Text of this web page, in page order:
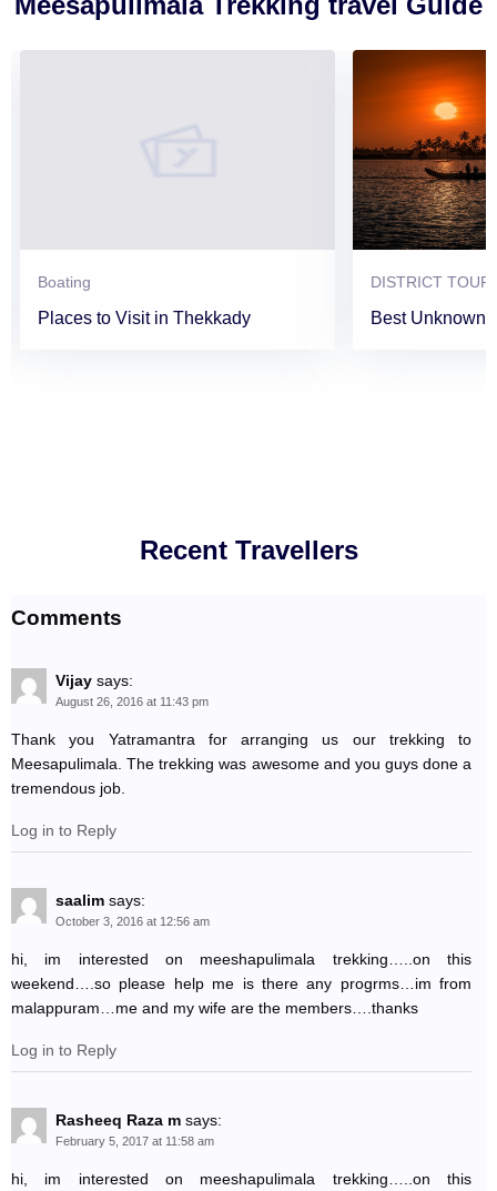
Boating
Places to Visit in Thekkady
DISTRICT
Best Unknown
Recent Travellers
Comments
Vijay says:
August 26, 2016 at 11:43 pm
Thank you Yatramantra for arranging us our trekking to
Meesapulimala. The trekking was awesome and you guys done a
tremendous job.
Log in to Reply
saalim says:
October 3, 2016 at 12:56 am
hi, im interested on meeshapulimala trekking…..on this
weekend….so please help me is there any progrms…im from
malappuram…me and my wife are the members….thanks
Log in to Reply
Rasheeq Raza m says:
February 5, 2017 at 11:58 am
hi, im interested on meeshapulimala trekking…..on this